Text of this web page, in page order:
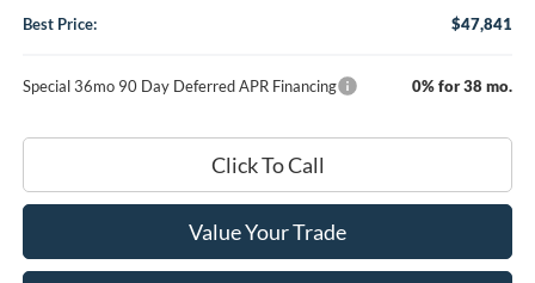
Best Price:
$47,841
Special 36mo 90 Day Deferred APR Financing 0% for 38 mo.
Click To Call
Value Your Trade